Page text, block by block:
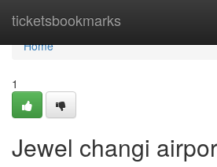
ticketsbookmarks
Home
Home
1
Jewel changi